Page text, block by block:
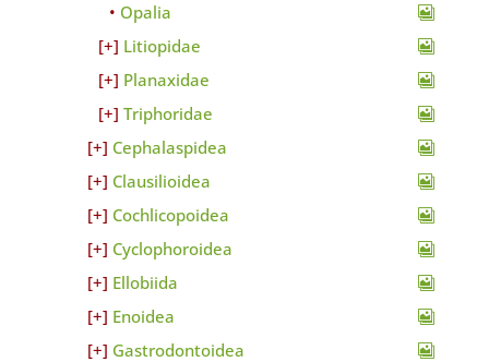
Opalia
Litiopidae
Planaxidae
Triphoridae
Cephalaspidea
Clausilioidea
Cochlicopoidea
Cyclophoroidea
Ellobiida
Enoidea
Gastrodontoidea